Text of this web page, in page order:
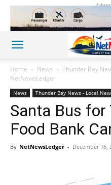
Home News
Thunder Bay
NetNewsLedger
News Thunder Bay News - Local
Santa Bus for
Food Bank
By NetNewsLedger - December 16,